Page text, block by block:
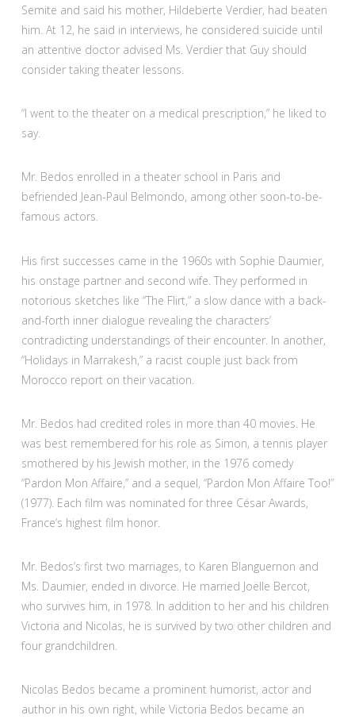
Semite and said his mother, Hildeberte Verdier, had beaten
him. At 12, he said in interviews, he considered suicide until
an attentive doctor advised Ms. Verdier that Guy should
consider taking theater lessons.
“I went to the theater on a medical prescription,” he liked to
say.
Mr. Bedos enrolled in a theater school in Paris and
befriended Jean-Paul Belmondo, among other soon-to-be-
famous actors.
His first successes came in the 1960s with Sophie Daumier,
his onstage partner and second wife. They performed in
notorious sketches like “The Flirt,” a slow dance with a back-
and-forth inner dialogue revealing the characters’
contradicting understandings of their encounter. In another,
“Holidays in Marrakesh,” a racist couple just back from
Morocco report on their vacation.
Mr. Bedos had credited roles in more than 40 movies. He
was best remembered for his role as Simon, a tennis player
smothered by his Jewish mother, in the 1976 comedy
“Pardon Mon Affaire,” and a sequel, “Pardon Mon Affaire Too!”
(1977). Each film was nominated for three César Awards,
France’s highest film honor.
Mr. Bedos’s first two marriages, to Karen Blanguernon and
Ms. Daumier, ended in divorce. He married Joëlle Bercot,
who survives him, in 1978. In addition to her and his children
Victoria and Nicolas, he is survived by two other children and
four grandchildren.
Nicolas Bedos became a prominent humorist, actor and
author in his own right, while Victoria Bedos became an